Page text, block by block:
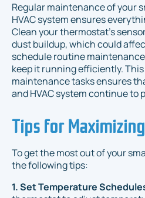
Regular maintenance of your
HVAC system ensures
Clean your thermostat’s
dust buildup, which could
schedule routine
keep it running efficiently.
maintenance tasks ensures
and HVAC system continue to
Tips for
To get the most out of your
the following tips:
1. Set Temperature